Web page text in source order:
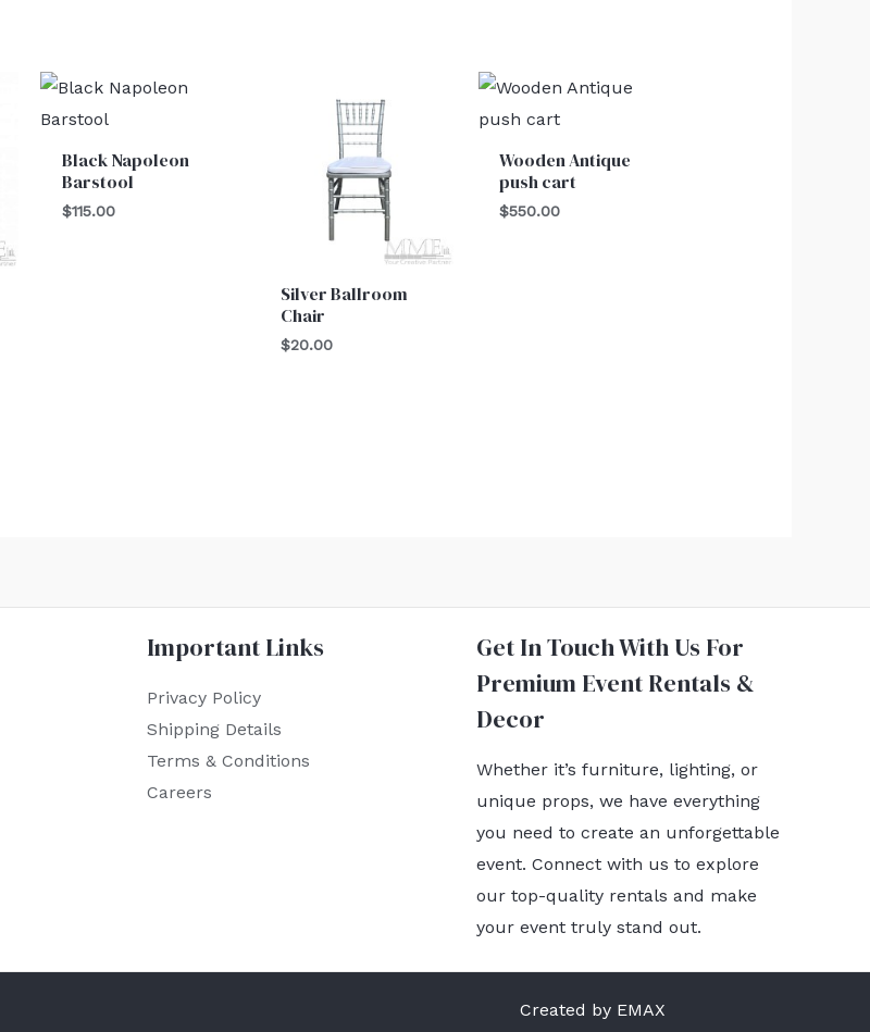
Black Napoleon
Barstool
$115.00
Silver Ballroom
Chair
$20.00
Wooden Antique
push cart
$550.00
Important Links
Privacy Policy
Shipping Details
Terms & Conditions
Careers
Get In Touch With Us For
Premium Event Rentals &
Decor
Whether it’s furniture, lighting, or
unique props, we have everything
you need to create an unforgettable
event. Connect with us to explore
our top-quality rentals and make
your event truly stand out.
Created by EMAX